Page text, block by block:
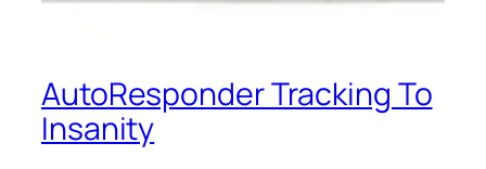
AutoResponder Tracking To
Insanity